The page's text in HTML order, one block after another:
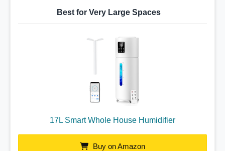
Best for Very Large Spaces
17L Smart Whole House Humidifier
Buy on Amazon